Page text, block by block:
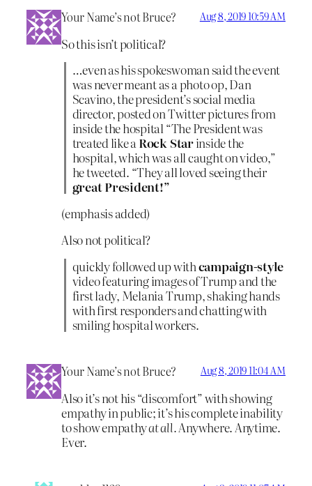
Your Name’s not Bruce? Aug 8, 2019 10:59 AM
So this isn’t political?
…even as his spokeswoman said the event
was never meant as a photo op, Dan
Scavino, the president’s social media
director, posted on Twitter pictures from
inside the hospital “The President was
treated like aRock Starinside the
hospital, which was all caught on video,”
he tweeted. “They all loved seeing their
great President!”
(emphasis added)
Also not political?
quickly followed up withcampaign-style
video featuring images of Trump and the
first lady, Melania Trump, shaking hands
with first responders and chatting with
smiling hospital workers.
Your Name’s not Bruce? Aug 8, 2019 11:04 AM
Also it’s not his “discomfort” with showing
empathy in public; it’s his complete inability
to show empathyat all.Anywhere. Anytime.
Ever.